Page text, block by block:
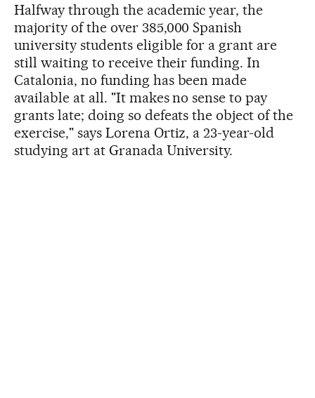
Halfway through the academic year, the
majority of the over 385,000 Spanish
university students eligible for a grant are
still waiting to receive their funding. In
Catalonia, no funding has been made
available at all. "It makes no sense to pay
grants late; doing so defeats the object of the
exercise," says Lorena Ortiz, a 23-year-old
studying art at Granada University.